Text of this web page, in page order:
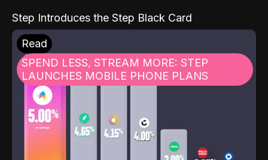
Step Introduces the Step Black Card
Read
SPEND LESS, STREAM MORE: STEP
LAUNCHES MOBILE PHONE PLANS